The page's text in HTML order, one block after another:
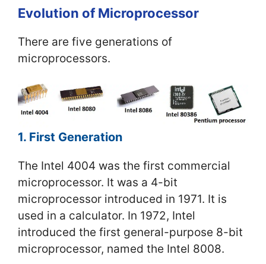
Evolution of Microprocessor
There are five generations of
microprocessors.
1. First Generation
The Intel 4004 was the first commercial
microprocessor. It was a 4-bit
microprocessor introduced in 1971. It is
used in a calculator. In 1972, Intel
introduced the first general-purpose 8-bit
microprocessor, named the Intel 8008.